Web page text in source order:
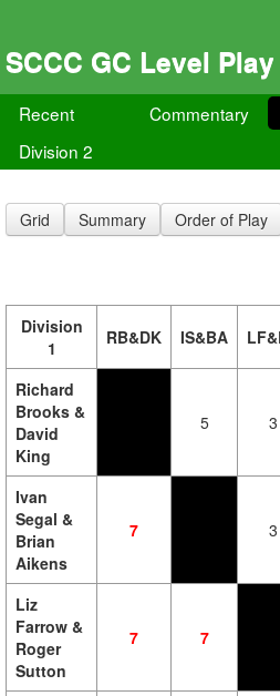
SCCC GC Level
Recent Commentary
Division 2
Grid Summary Order of Play
Division
1
RB&DK IS&BA
Richard
Brooks &
David
King
5 3
Ivan
Segal &
Brian
Aikens
7 3
Liz
Farrow &
Roger
Sutton
7 7